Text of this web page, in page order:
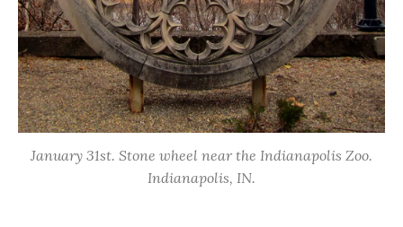
January 31st. Stone wheel near the Indianapolis Zoo.
Indianapolis, IN.